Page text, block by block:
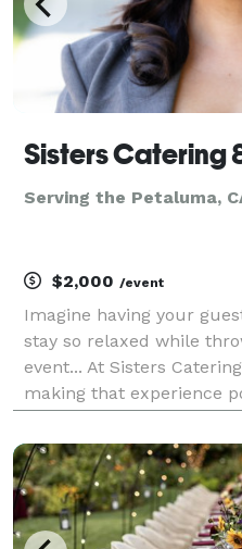
Sisters Catering
Serving the Petaluma,
$2,000 /event
Imagine having your
stay so relaxed while
event... At Sisters
making that experience
coordination or simply